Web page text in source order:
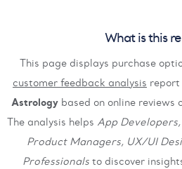
What is this
This page displays purchase
customer feedback analysis
Astrology based on online reviews
The analysis helps App
Product Managers, UX/UI
Professionalsto discover